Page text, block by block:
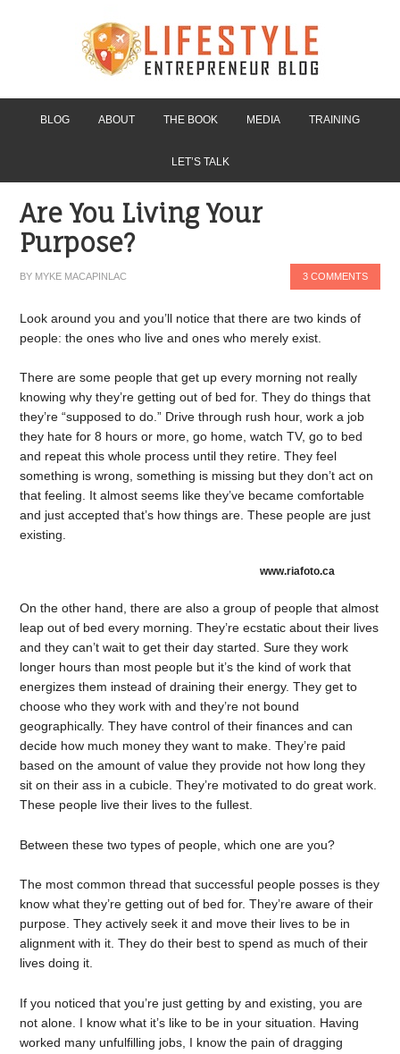
BLOG ABOUT THE BOOK MEDIA TRAINING
LET’S TALK
Are You Living Your
Purpose?
BY MYKE MACAPINLAC 3 COMMENTS
Look around you and you’ll notice that there are two kinds of
people: the ones who live and ones who merely exist.
There are some people that get up every morning not really
knowing why they’re getting out of bed for. They do things that
they’re “supposed to do.” Drive through rush hour, work a job
they hate for 8 hours or more, go home, watch TV, go to bed
and repeat this whole process until they retire. They feel
something is wrong, something is missing but they don’t act on
that feeling. It almost seems like they’ve became comfortable
and just accepted that’s how things are. These people are just
existing.
www.riafoto.ca
On the other hand, there are also a group of people that almost
leap out of bed every morning. They’re ecstatic about their lives
and they can’t wait to get their day started. Sure they work
longer hours than most people but it’s the kind of work that
energizes them instead of draining their energy. They get to
choose who they work with and they’re not bound
geographically. They have control of their finances and can
decide how much money they want to make. They’re paid
based on the amount of value they provide not how long they
sit on their ass in a cubicle. They’re motivated to do great work.
These people live their lives to the fullest.
Between these two types of people, which one are you?
The most common thread that successful people posses is they
know what they’re getting out of bed for. They’re aware of their
purpose. They actively seek it and move their lives to be in
alignment with it. They do their best to spend as much of their
lives doing it.
If you noticed that you’re just getting by and existing, you are
not alone. I know what it’s like to be in your situation. Having
worked many unfulfilling jobs, I know the pain of dragging